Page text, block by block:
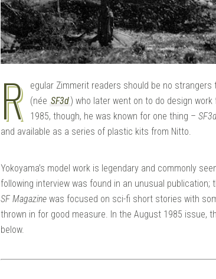
R egular Zimmerit readers should be no strangers
(née SF3d) who later went on to do design work
1985, though, he was known for one thing –
and available as a series of plastic kits from Nitto.
Yokoyama’s model work is legendary and commonly
following interview was found in an unusual publication;
SF Magazine was focused on sci-fi short stories with
thrown in for good measure. In the August 1985 issue,
below.